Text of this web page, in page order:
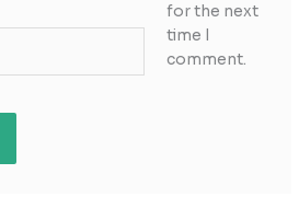
for the next
time I
comment.